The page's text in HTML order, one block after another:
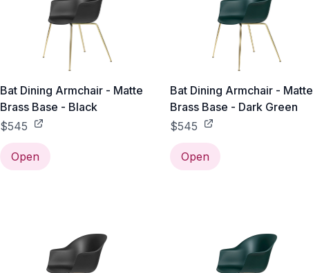
Bat Dining Armchair - Matte
Brass Base - Black
$545
Open
Bat Dining Armchair - Matte
Brass Base - Dark Green
$545
Open